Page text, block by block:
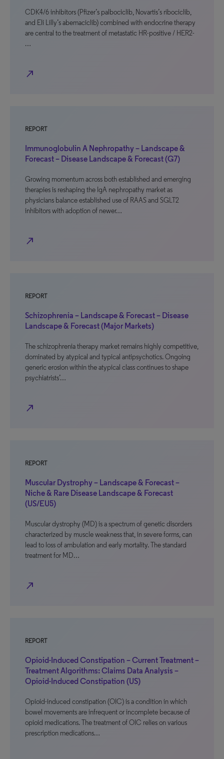
CDK4/6 inhibitors (Pfizer’s palbociclib, Novartis’s ribociclib,
and Eli Lilly’s abemaciclib) combined with endocrine therapy
are central to the treatment of metastatic HR-positive / HER2-
…
north_east
REPORT
Immunoglobulin A Nephropathy – Landscape &
Forecast – Disease Landscape & Forecast (G7)
Growing momentum across both established and emerging
therapies is reshaping the IgA nephropathy market as
physicians balance established use of RAAS and SGLT2
inhibitors with adoption of newer…
north_east
REPORT
Schizophrenia – Landscape & Forecast – Disease
Landscape & Forecast (Major Markets)
The schizophrenia therapy market remains highly competitive,
dominated by atypical and typical antipsychotics. Ongoing
generic erosion within the atypical class continues to shape
psychiatrists’…
north_east
REPORT
Muscular Dystrophy – Landscape & Forecast –
Niche & Rare Disease Landscape & Forecast
(US/EU5)
Muscular dystrophy (MD) is a spectrum of genetic disorders
characterized by muscle weakness that, in severe forms, can
lead to loss of ambulation and early mortality. The standard
treatment for MD…
north_east
REPORT
Opioid-Induced Constipation – Current Treatment –
Treatment Algorithms: Claims Data Analysis –
Opioid-Induced Constipation (US)
Opioid-induced constipation (OIC) is a condition in which
bowel movements are infrequent or incomplete because of
opioid medications. The treatment of OIC relies on various
prescription medications…